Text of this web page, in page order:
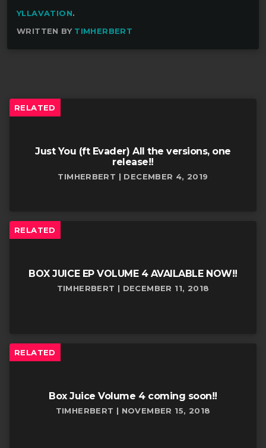
YLLAVATION.
WRITTEN BY TIMHERBERT
RELATED
Just You (ft Evader) All the versions, one
release!!
TIMHERBERT | DECEMBER 4, 2019
RELATED
BOX JUICE EP VOLUME 4 AVAILABLE NOW!!
TIMHERBERT | DECEMBER 11, 2018
RELATED
Box Juice Volume 4 coming soon!!
TIMHERBERT | NOVEMBER 15, 2018